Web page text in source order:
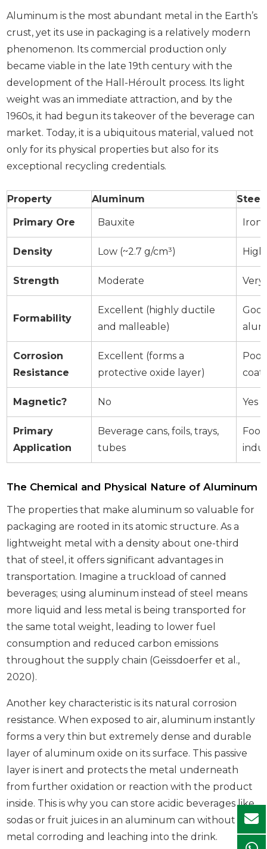
Aluminum is the most abundant metal in the Earth’s
crust, yet its use in packaging is a relatively modern
phenomenon. Its commercial production only
became viable in the late 19th century with the
development of the Hall-Héroult process. Its light
weight was an immediate attraction, and by the
1960s, it had begun its takeover of the beverage can
market. Today, it is a ubiquitous material, valued not
only for its physical properties but also for its
exceptional recycling credentials.
Property Aluminum Steel
Primary Ore Bauxite Iron
Density Low (~2.7 g/cm³) High
Strength Moderate Very
Formability
Excellent (highly ductile
and malleable)
Corrosion
Resistance
Excellent (forms a
protective oxide layer)
Magnetic? No Yes
Primary
Application
Beverage cans, foils, trays,
tubes
The Chemical and Physical Nature of Aluminum
The properties that make aluminum so valuable for
packaging are rooted in its atomic structure. As a
lightweight metal with a density about one-third
that of steel, it offers significant advantages in
transportation. Imagine a truckload of canned
beverages; using aluminum instead of steel means
more liquid and less metal is being transported for
the same total weight, leading to lower fuel
consumption and reduced carbon emissions
throughout the supply chain (Geissdoerfer et al.,
2020).
Another key characteristic is its natural corrosion
resistance. When exposed to air, aluminum instantly
forms a very thin but extremely dense and durable
layer of aluminum oxide on its surface. This passive
layer is inert and protects the metal underneath
from further oxidation or reaction with the product
inside. This is why you can store acidic beverages like
sodas or fruit juices in an aluminum can without the
metal corroding and leaching into the drink.